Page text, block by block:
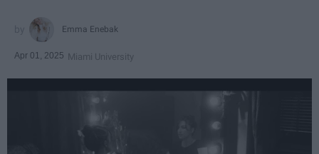
Emma Enebak
Apr 01, 2025 Miami University